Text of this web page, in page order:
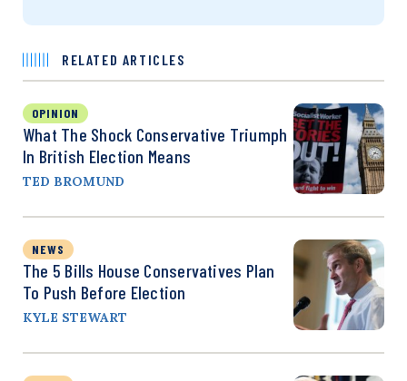
RELATED ARTICLES
OPINION
What The Shock Conservative Triumph
In British Election Means
TED BROMUND
NEWS
The 5 Bills House Conservatives Plan
To Push Before Election
KYLE STEWART